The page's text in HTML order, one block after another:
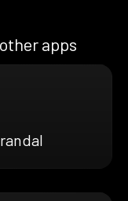
apps